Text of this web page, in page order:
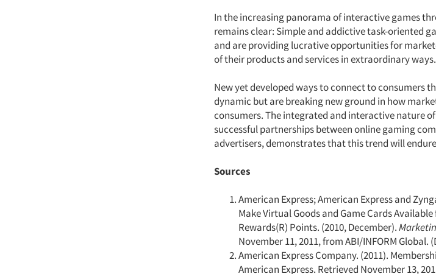
In the increasing panorama of interactive games
remains clear: Simple and addictive task-oriented
and are providing lucrative opportunities for
of their products and services in extraordinary ways.
New yet developed ways to connect to consumers
dynamic but are breaking new ground in how
consumers. The integrated and interactive nature
successful partnerships between online gaming
advertisers, demonstrates that this trend will
Sources
American Express; American Express and
Make Virtual Goods and Game Cards
Rewards(R) Points. (2010, December).
November 11, 2011, from ABI/INFORM Global.
American Express Company. (2011).
American Express. Retrieved November 13,